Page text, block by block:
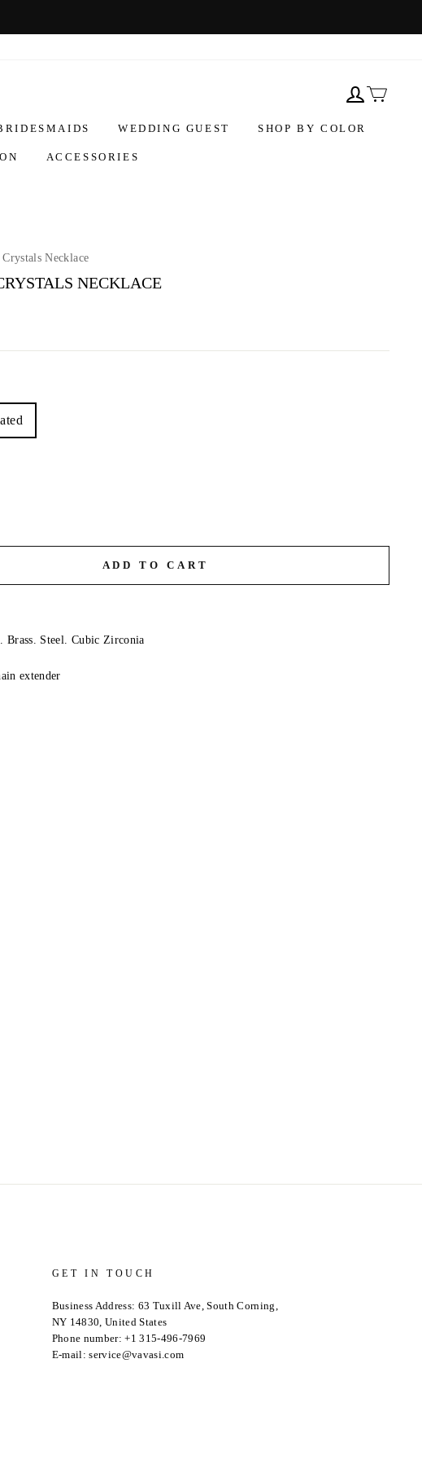
WEDDING GUEST SHOP BY COLOR
ACCESSORIES
Crystals Necklace
NECKLACE
ADD TO CART
Brass. Steel. Cubic Zirconia
extender
GET IN TOUCH
Business Address: 63 Tuxill Ave, South Corning,
NY 14830, United States
Phone number: +1 315-496-7969
E-mail: service@vavasi.com